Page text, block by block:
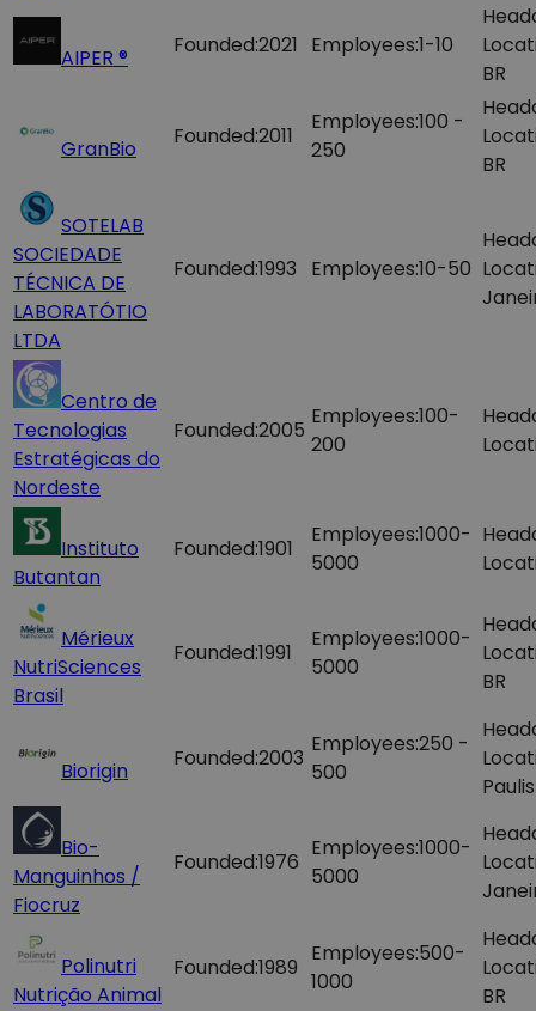
AIPER ® Founded:2021 Employees:1-10
BR
GranBio Founded:2011
Employees:100 -
250
BR
SOTELAB
SOCIEDADE
TÉCNICA DE
LABORATÓTIO
LTDA
Founded:1993 Employees:10-50
Centro de
Tecnologias
Estratégicas do
Nordeste
Founded:2005
Employees:100-
200
Instituto
Butantan
Founded:1901
Employees:1000-
5000
Mérieux
NutriSciences
Brasil
Founded:1991
Employees:1000-
5000
BR
Biorigin Founded:2003
Employees:250 -
500
Bio-
Manguinhos /
Fiocruz
Founded:1976
Employees:1000-
5000
Polinutri
Nutrição Animal
Founded:1989
Employees:500-
1000
BR